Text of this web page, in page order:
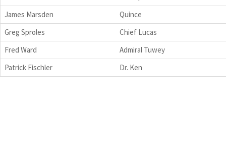
James Marsden
Quince
Greg Sproles
Chief Lucas
Fred Ward
Admiral Tuwey
Patrick Fischler
Dr. Ken